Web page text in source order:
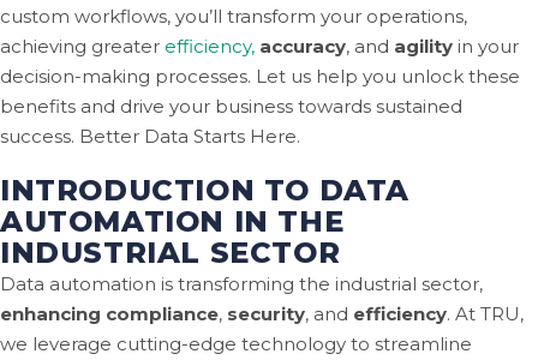
custom workflows, you’ll transform your operations,
achieving greater efficiency, accuracy, and agility in your
decision-making processes. Let us help you unlock these
benefits and drive your business towards sustained
success. Better Data Starts Here.
INTRODUCTION TO DATA
AUTOMATION IN THE
INDUSTRIAL SECTOR
Data automation is transforming the industrial sector,
enhancing compliance, security, and efficiency. At TRU,
we leverage cutting-edge technology to streamline